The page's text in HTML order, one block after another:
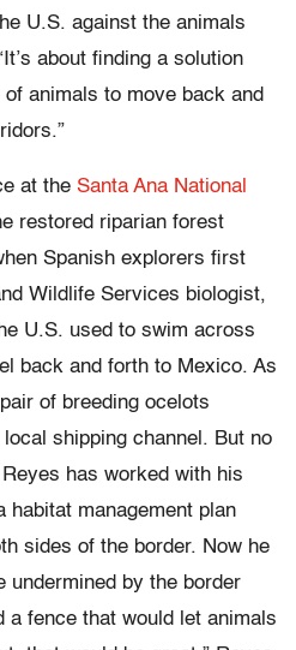
U.S. against the animals
about finding a solution
animals to move back and
at the Santa Ana National
restored riparian forest
Spanish explorers first
Wildlife Services biologist,
U.S. used to swim across
back and forth to Mexico. As
of breeding ocelots
shipping channel. But no
has worked with his
habitat management plan
sides of the border. Now he
undermined by the border
a fence that would let animals